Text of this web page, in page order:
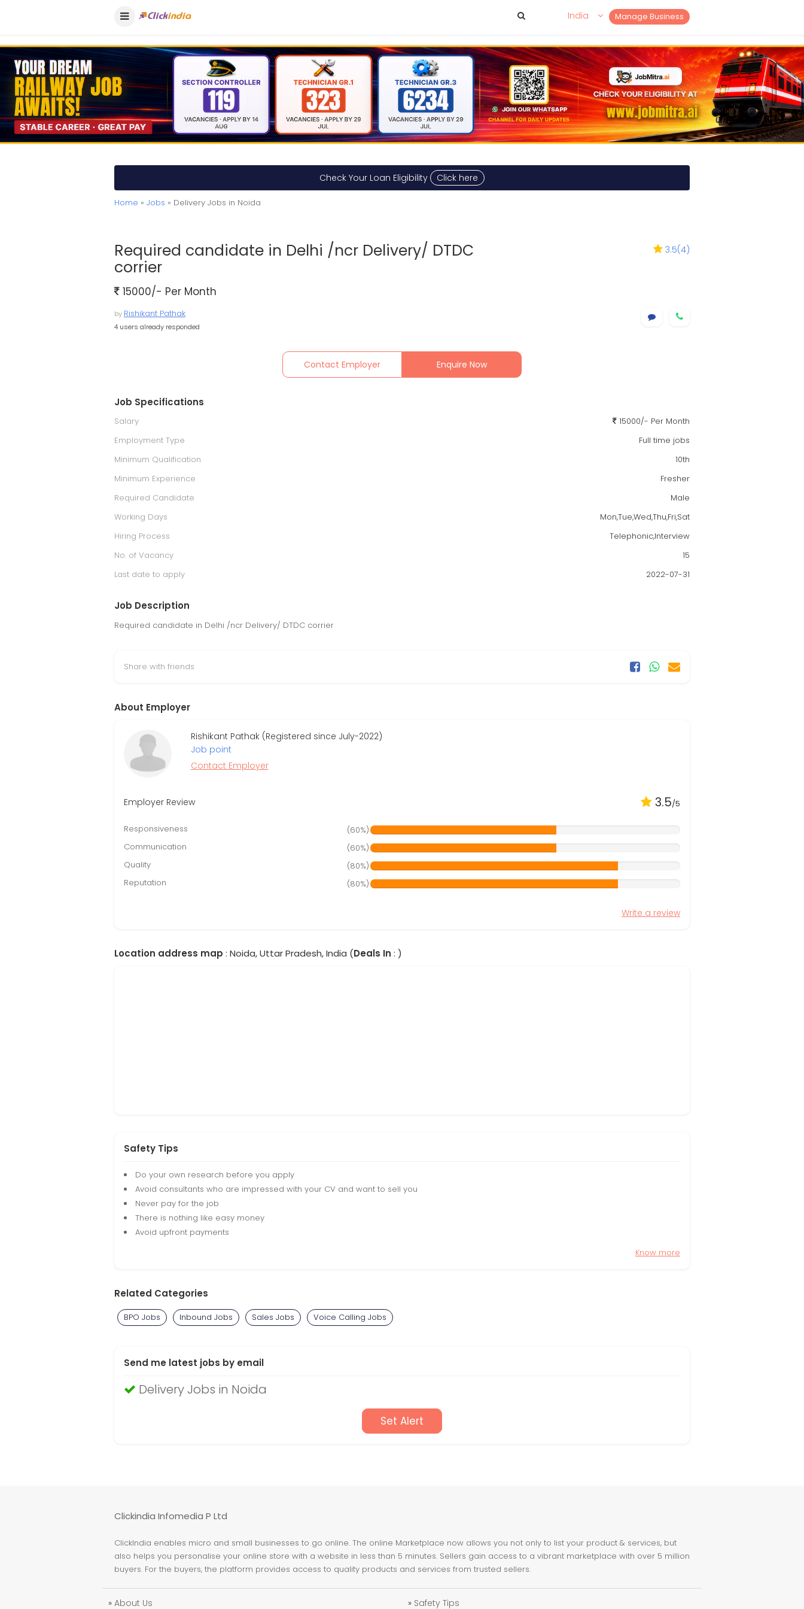
Manage Business
India
Check Your Loan Eligibility Click here
Home » Jobs » Delivery Jobs in Noida
Required candidate in Delhi /ncr Delivery/ DTDC
corrier
3.5(4)
15000/- Per Month
by Rishikant Pathak
4 users already responded
Contact Employer Enquire Now
Job Specifications
Salary
15000/- Per Month
Employment Type
Full time jobs
Minimum Qualification
10th
Minimum Experience
Fresher
Required Candidate
Male
Working Days
Mon,Tue,Wed,Thu,Fri,Sat
Hiring Process
Telephonic,Interview
No. of Vacancy
15
Last date to apply
2022-07-31
Job Description
Required candidate in Delhi /ncr Delivery/ DTDC corrier
Share with friends
About Employer
Rishikant Pathak (Registered since July-2022)
Job point
Contact Employer
Employer Review 3.5/5
Responsiveness
(60%)
Communication
(60%)
Quality
(80%)
Reputation
(80%)
Write a review
Location address map : Noida, Uttar Pradesh, India (Deals In : )
Safety Tips
Do your own research before you apply
Avoid consultants who are impressed with your CV and want to sell you
Never pay for the job
There is nothing like easy money
Avoid upfront payments
Know more
Related Categories
BPO Jobs Inbound Jobs Sales Jobs Voice Calling Jobs
Send me latest jobs by email
Delivery Jobs in Noida
Set Alert
Clickindia Infomedia P Ltd
ClickIndia enables micro and small businesses to go online. The online Marketplace now allows you not only to list your product & services, but
also helps you personalise your online store with a website in less than 5 minutes. Sellers gain access to a vibrant marketplace with over 5 million
buyers. For the buyers, the platform provides access to quality products and services from trusted sellers.
» About Us » Safety Tips